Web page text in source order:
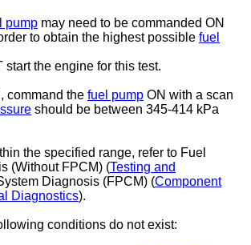
pump may need to be commanded ON
to obtain the highest possible fuel
start the engine for this test.
command the fuel pump ON with a scan
should be between 345-414 kPa
the specified range, refer to Fuel
(Without FPCM) (Testing and
Diagnosis (FPCM) (Component
Diagnostics).
conditions do not exist: